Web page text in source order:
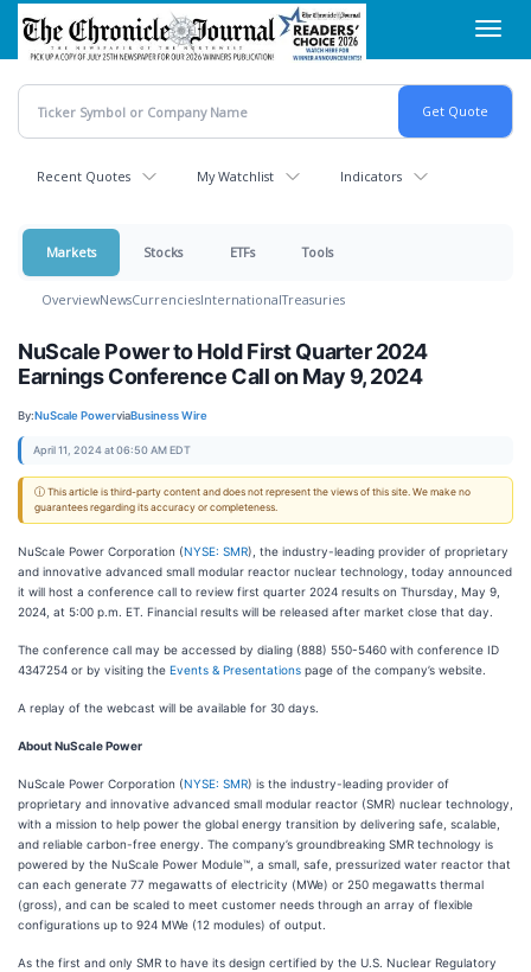
Skip
main
content
Recent Quotes My Watchlist Indicators
Markets Stocks ETFs Tools
OverviewNewsCurrenciesInternationalTreasuries
NuScale Power to Hold First Quarter 2024
Earnings Conference Call on May 9, 2024
By:NuScale PowerviaBusiness Wire
April 11, 2024 at 06:50 AM EDT
ⓘ This article is third-party content and does not represent the views of this site. We make no
guarantees regarding its accuracy or completeness.
NuScale Power Corporation (NYSE: SMR), the industry-leading provider of proprietary
and innovative advanced small modular reactor nuclear technology, today announced
it will host a conference call to review first quarter 2024 results on Thursday, May 9,
2024, at 5:00 p.m. ET. Financial results will be released after market close that day.
The conference call may be accessed by dialing (888) 550-5460 with conference ID
4347254 or by visiting the Events & Presentations page of the company’s website.
A replay of the webcast will be available for 30 days.
About NuScale Power
NuScale Power Corporation (NYSE: SMR) is the industry-leading provider of
proprietary and innovative advanced small modular reactor (SMR) nuclear technology,
with a mission to help power the global energy transition by delivering safe, scalable,
and reliable carbon-free energy. The company’s groundbreaking SMR technology is
powered by the NuScale Power Module™, a small, safe, pressurized water reactor that
can each generate 77 megawatts of electricity (MWe) or 250 megawatts thermal
(gross), and can be scaled to meet customer needs through an array of flexible
configurations up to 924 MWe (12 modules) of output.
As the first and only SMR to have its design certified by the U.S. Nuclear Regulatory